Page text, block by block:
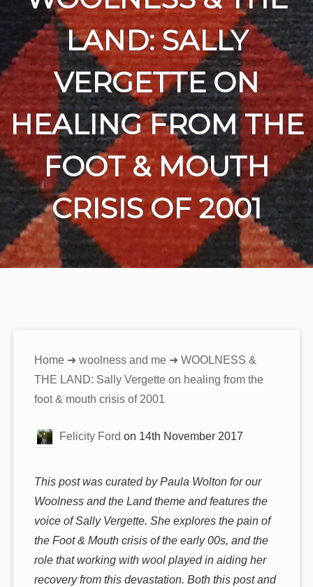
LAND: SALLY
VERGETTE ON
HEALING FROM THE
FOOT & MOUTH
CRISIS OF 2001
You
are
here:
Home ➜woolness and me ➜ WOOLNESS &
THE LAND: Sally Vergette on healing from the
foot & mouth crisis of 2001
Felicity Ford on 14th November 2017
This post was curated by Paula Wolton for our
Woolness and the Land theme and features the
voice of Sally Vergette. She explores the pain of
the Foot & Mouth crisis of the early 00s, and the
role that working with wool played in aiding her
recovery from this devastation. Both this post and